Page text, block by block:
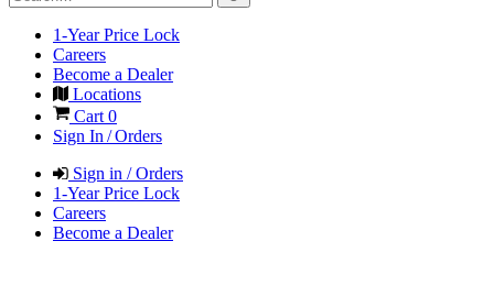
1-Year Price Lock
Careers
Become a Dealer
Locations
Cart 0
Sign In / Orders
Sign in / Orders
1-Year Price Lock
Careers
Become a Dealer